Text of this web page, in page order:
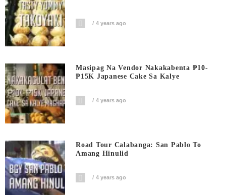
4 years ago
Masipag Na Vendor Nakakabenta ₱10-
₱15K Japanese Cake Sa Kalye
4 years ago
Road Tour Calabanga: San Pablo To
Amang Hinulid
4 years ago